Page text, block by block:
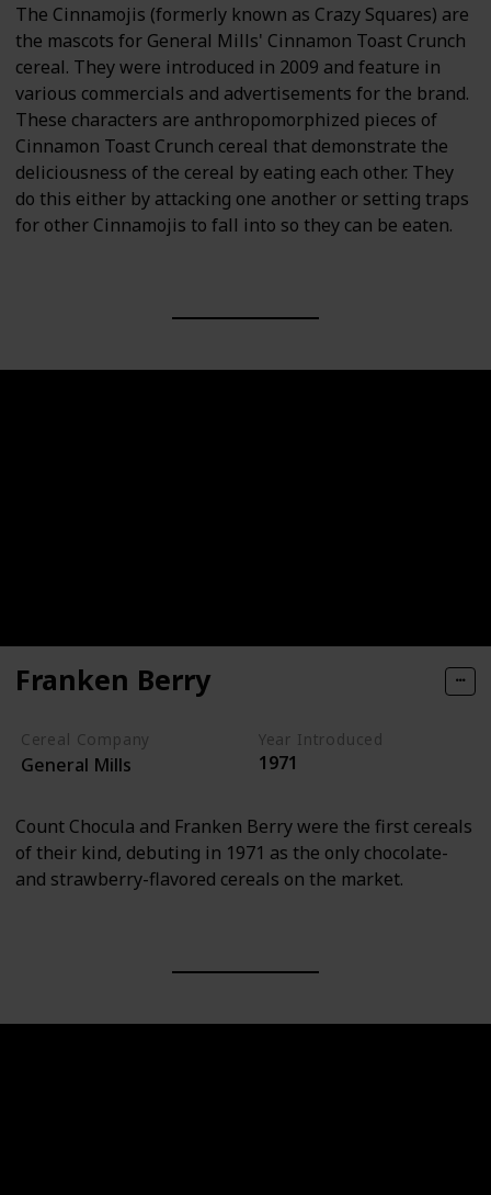
The Cinnamojis (formerly known as Crazy Squares) are
the mascots for General Mills' Cinnamon Toast Crunch
cereal. They were introduced in 2009 and feature in
various commercials and advertisements for the brand.
These characters are anthropomorphized pieces of
Cinnamon Toast Crunch cereal that demonstrate the
deliciousness of the cereal by eating each other. They
do this either by attacking one another or setting traps
for other Cinnamojis to fall into so they can be eaten.
Franken Berry
Cereal Company
General Mills
Year Introduced
1971
Count Chocula and Franken Berry were the first cereals
of their kind, debuting in 1971 as the only chocolate-
and strawberry-flavored cereals on the market.